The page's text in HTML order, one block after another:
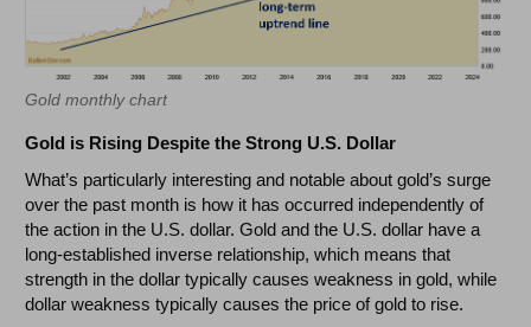
Gold monthly chart
Gold is Rising Despite the Strong U.S. Dollar
What’s particularly interesting and notable about gold’s surge
over the past month is how it has occurred independently of
the action in the U.S. dollar. Gold and the U.S. dollar have a
long-established inverse relationship, which means that
strength in the dollar typically causes weakness in gold, while
dollar weakness typically causes the price of gold to rise.